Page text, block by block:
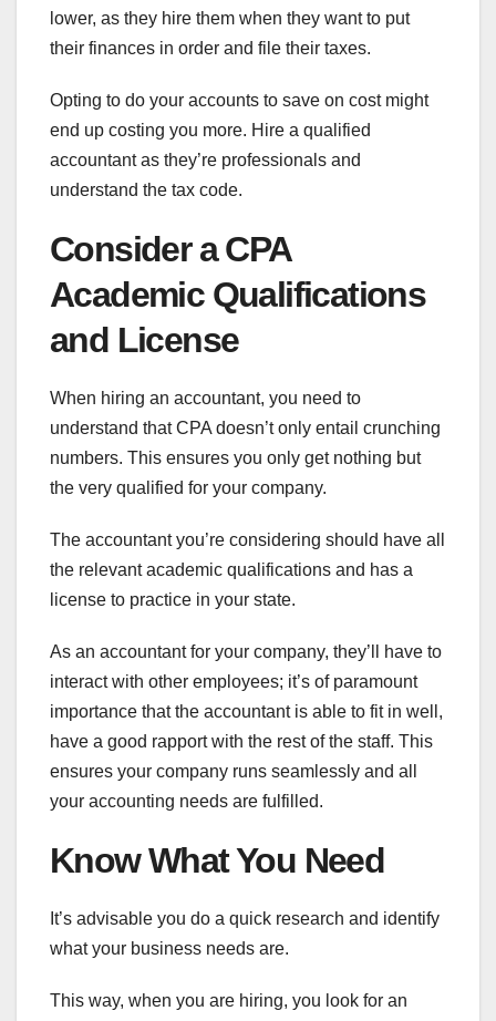
lower, as they hire them when they want to put
their finances in order and file their taxes.
Opting to do your accounts to save on cost might
end up costing you more. Hire a qualified
accountant as they’re professionals and
understand the tax code.
Consider a CPA
Academic Qualifications
and License
When hiring an accountant, you need to
understand that CPA doesn’t only entail crunching
numbers. This ensures you only get nothing but
the very qualified for your company.
The accountant you’re considering should have all
the relevant academic qualifications and has a
license to practice in your state.
As an accountant for your company, they’ll have to
interact with other employees; it’s of paramount
importance that the accountant is able to fit in well,
have a good rapport with the rest of the staff. This
ensures your company runs seamlessly and all
your accounting needs are fulfilled.
Know What You Need
It’s advisable you do a quick research and identify
what your business needs are.
This way, when you are hiring, you look for an